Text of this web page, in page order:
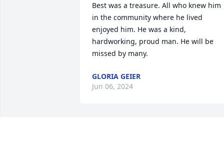
Best was a treasure. All who knew him
in the community where he lived
enjoyed him. He was a kind,
hardworking, proud man. He will be
missed by many.
GLORIA GEIER
Jun 06, 2024